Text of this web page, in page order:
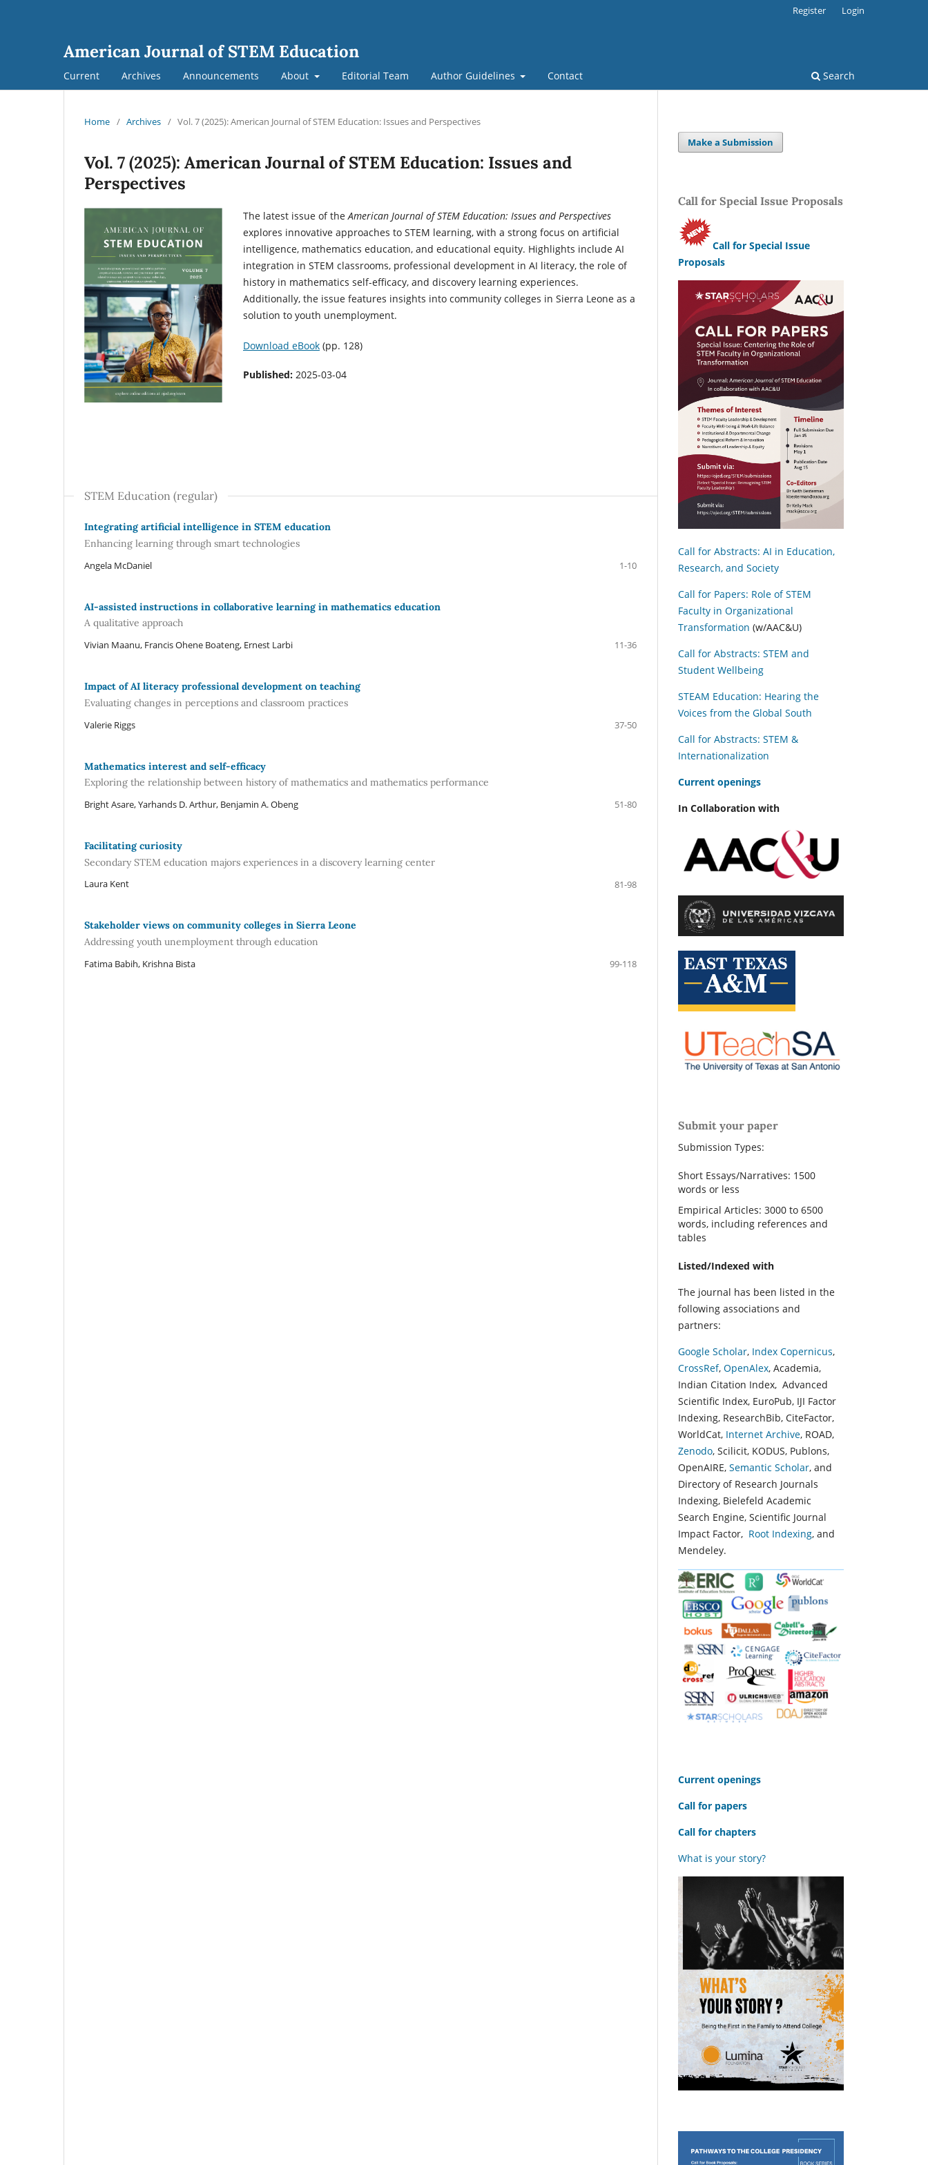
American Journal of STEM Education
Current Archives Announcements About Editorial Team Author Guidelines Contact Search
Register Login
Home / Archives / Vol. 7 (2025): American Journal of STEM Education: Issues and Perspectives
Vol. 7 (2025): American Journal of STEM Education: Issues and
Perspectives
The latest issue of theAmerican Journal of STEM Education: Issues and Perspectives
explores innovative approaches to STEM learning, with a strong focus on artificial
intelligence, mathematics education, and educational equity. Highlights include AI
integration in STEM classrooms, professional development in AI literacy, the role of
history in mathematics self-efficacy, and discovery learning experiences.
Additionally, the issue features insights into community colleges in Sierra Leone as a
solution to youth unemployment.
Download eBook (pp. 128)
Published: 2025-03-04
STEM Education (regular)
Integrating artificial intelligence in STEM education
Enhancing learning through smart technologies
Angela McDaniel
1-10
AI-assisted instructions in collaborative learning in mathematics education
A qualitative approach
Vivian Maanu, Francis Ohene Boateng, Ernest Larbi
11-36
Impact of AI literacy professional development on teaching
Evaluating changes in perceptions and classroom practices
Valerie Riggs
37-50
Mathematics interest and self-efficacy
Exploring the relationship between history of mathematics and mathematics performance
Bright Asare, Yarhands D. Arthur, Benjamin A. Obeng
51-80
Facilitating curiosity
Secondary STEM education majors experiences in a discovery learning center
Laura Kent
81-98
Stakeholder views on community colleges in Sierra Leone
Addressing youth unemployment through education
Fatima Babih, Krishna Bista
99-118
Make a Submission
Call for Special Issue Proposals
Call for Special Issue
Proposals
Call for Abstracts: AI in Education,
Research, and Society
Call for Papers: Role of STEM
Faculty in Organizational
Transformation (w/AAC&U)
Call for Abstracts: STEM and
Student Wellbeing
STEAM Education: Hearing the
Voices from the Global South
Call for Abstracts: STEM &
Internationalization
Current openings
In Collaboration with
Submit your paper
Submission Types:
Short Essays/Narratives: 1500
words or less
Empirical Articles: 3000 to 6500
words, including references and
tables
Listed/Indexed with
The journal has been listed in the
following associations and
partners:
Google Scholar, Index Copernicus,
CrossRef, OpenAlex, Academia,
Indian Citation Index, Advanced
Scientific Index, EuroPub, IJI Factor
Indexing, ResearchBib, CiteFactor,
WorldCat, Internet Archive, ROAD,
Zenodo, Scilicit, KODUS, Publons,
OpenAIRE, Semantic Scholar, and
Directory of Research Journals
Indexing, Bielefeld Academic
Search Engine, Scientific Journal
Impact Factor, Root Indexing, and
Mendeley.
Current openings
Call for papers
Call for chapters
What is your story?